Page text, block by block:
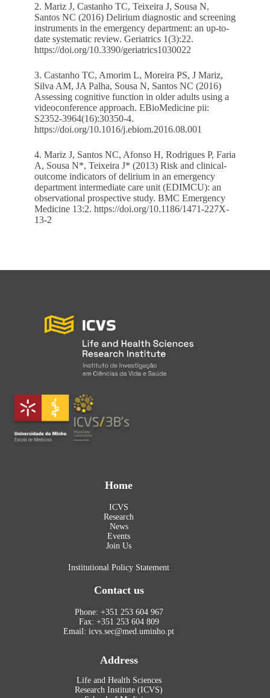
2. Mariz J, Castanho TC, Teixeira J, Sousa N,
Santos NC (2016) Delirium diagnostic and screening
instruments in the emergency department: an up-to-
date systematic review. Geriatrics 1(3):22.
https://doi.org/10.3390/geriatrics1030022
3. Castanho TC, Amorim L, Moreira PS, J Mariz,
Silva AM, JA Palha, Sousa N, Santos NC (2016)
Assessing cognitive function in older adults using a
videoconference approach. EBioMedicine pii:
S2352-3964(16):30350-4.
https://doi.org/10.1016/j.ebiom.2016.08.001
4. Mariz J, Santos NC, Afonso H, Rodrigues P, Faria
A, Sousa N*, Teixeira J* (2013) Risk and clinical-
outcome indicators of delirium in an emergency
department intermediate care unit (EDIMCU): an
observational prospective study. BMC Emergency
Medicine 13:2. https://doi.org/10.1186/1471-227X-
13-2
Home
ICVS
Research
News
Events
Join Us
Institutional Policy Statement
Contact us
Phone: +351 253 604 967
Fax: +351 253 604 809
Email: icvs.sec@med.uminho.pt
Address
Life and Health Sciences
Research Institute (ICVS)